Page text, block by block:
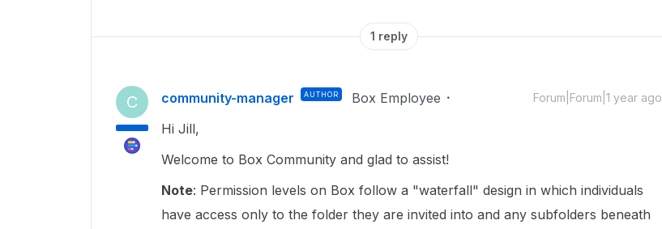
1 reply
C community-manager AUTHOR Box Employee Forum|Forum|1 year ago
Hi Jill,
Welcome to Box Community and glad to assist!
Note: Permission levels on Box follow a "waterfall" design in which individuals
have access only to the folder they are invited into and any subfolders beneath